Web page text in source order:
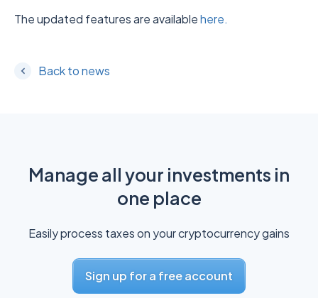
The updated features are availablehere.
Back to news
Manage all your investments in
one place
Easily process taxes on your cryptocurrency gains
Sign up for a free account